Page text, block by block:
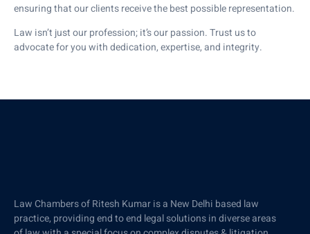
ensuring that our clients receive the best possible representation.
Law isn’t just our profession; it’s our passion. Trust us to
advocate for you with dedication, expertise, and integrity.
Law Chambers of Ritesh Kumar is a New Delhi based law
practice, providing end to end legal solutions in diverse areas